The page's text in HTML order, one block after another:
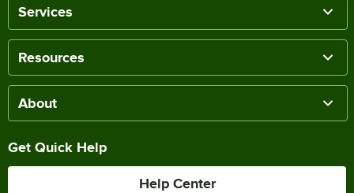
Services
Resources
About
Get Quick Help
Help Center